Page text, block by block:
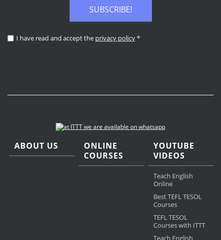
SUBSCRIBE!
I have read and accept the privacy policy*
ABOUT US
ONLINE
COURSES
YOUTUBE
VIDEOS
Teach English
Online
Best TEFL TESOL
Courses
TEFL TESOL
Courses with ITTT
Teach English